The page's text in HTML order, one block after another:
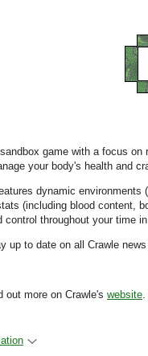
game with a focus
your body's health and
dynamic
(including blood content,
control throughout your time
up to date on all Crawle
out more on Crawle's website.